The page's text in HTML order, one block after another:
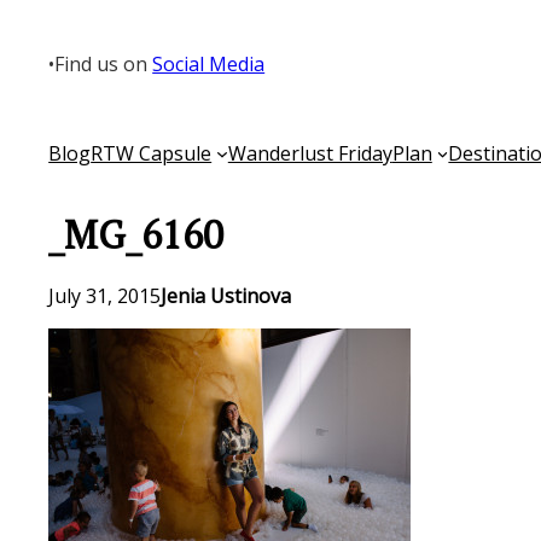
content
•Find us onSocial Media
BlogRTW Capsule Wanderlust FridayPlan
_MG_6160
July 31, 2015Jenia Ustinova